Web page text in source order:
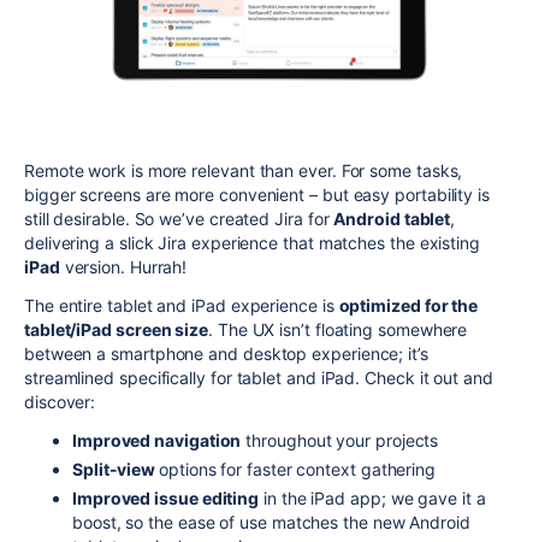
Remote work is more relevant than ever. For some tasks,
bigger screens are more convenient – but easy portability is
still desirable. So we’ve created Jira forAndroid tablet,
delivering a slick Jira experience that matches the existing
iPad version. Hurrah!
The entire tablet and iPad experience is optimized for the
tablet/iPad screen size. The UX isn’t floating somewhere
between a smartphone and desktop experience; it’s
streamlined specifically for tablet and iPad. Check it out and
discover:
Improved navigation throughout your projects
Split-viewoptions for faster context gathering
Improved issue editing in the iPad app; we gave it a
boost, so the ease of use matches the new Android